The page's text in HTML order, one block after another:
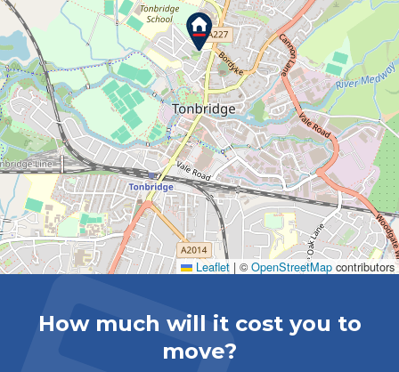
Leaflet | © OpenStreetMap contributors
How much will it cost you to
move?